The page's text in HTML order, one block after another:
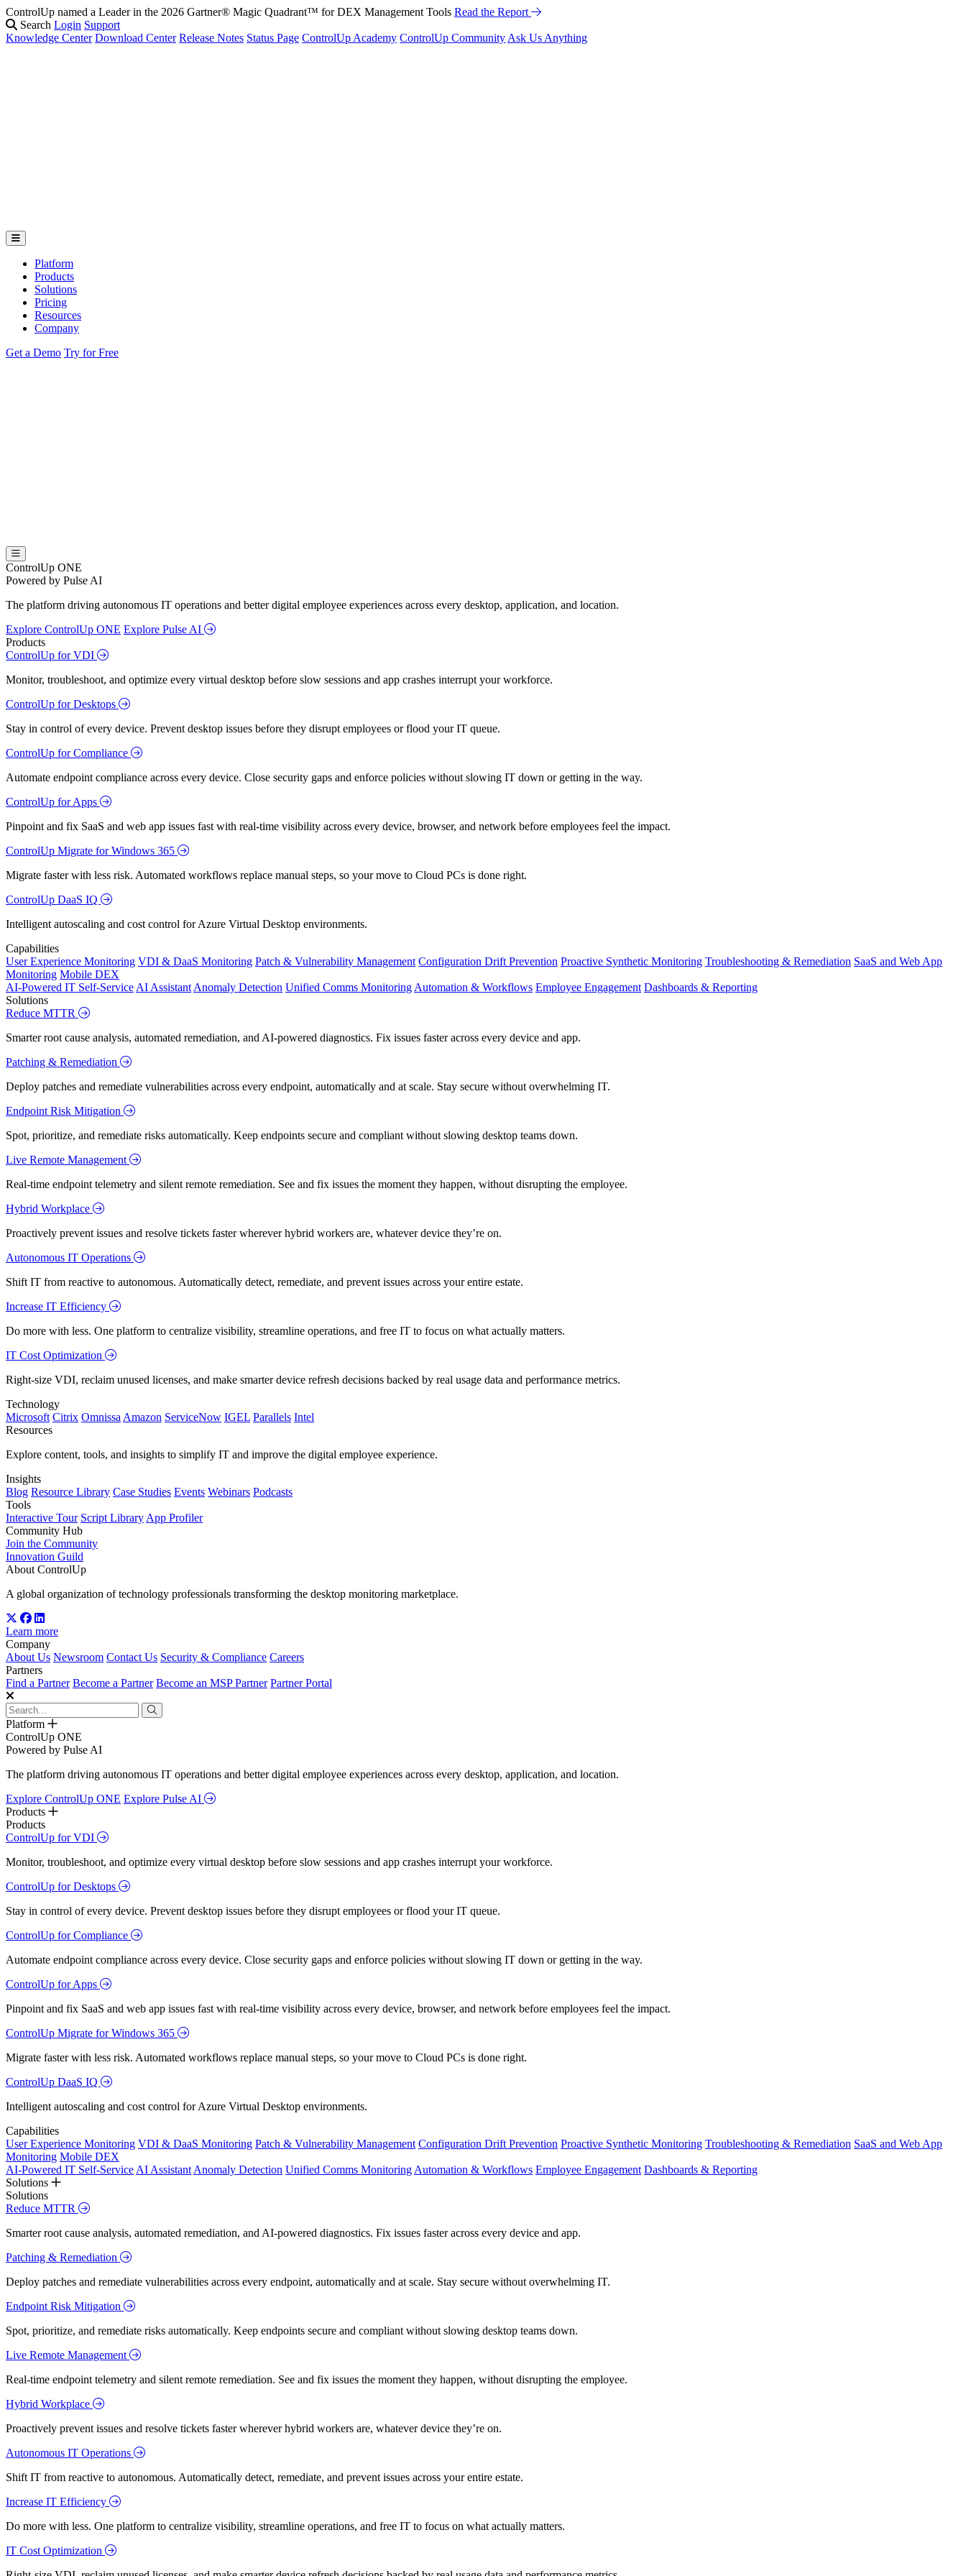
ControlUp named a Leader in the 2026 Gartner® Magic Quadrant™ for DEX Management Tools Read the Report
Search Login Support
Knowledge Center Download Center Release Notes Status Page ControlUp Academy ControlUp Community Ask Us Anything
Platform
Products
Solutions
Pricing
Resources
Company
Get a Demo Try for Free
ControlUp ONE
Powered by Pulse AI
The platform driving autonomous IT operations and better digital employee experiences across every desktop, application, and location.
Explore ControlUp ONE Explore Pulse AI
Products
ControlUp for VDI
Monitor, troubleshoot, and optimize every virtual desktop before slow sessions and app crashes interrupt your workforce.
ControlUp for Desktops
Stay in control of every device. Prevent desktop issues before they disrupt employees or flood your IT queue.
ControlUp for Compliance
Automate endpoint compliance across every device. Close security gaps and enforce policies without slowing IT down or getting in the way.
ControlUp for Apps
Pinpoint and fix SaaS and web app issues fast with real-time visibility across every device, browser, and network before employees feel the impact.
ControlUp Migrate for Windows 365
Migrate faster with less risk. Automated workflows replace manual steps, so your move to Cloud PCs is done right.
ControlUp DaaS IQ
Intelligent autoscaling and cost control for Azure Virtual Desktop environments.
Capabilities
User Experience Monitoring VDI & DaaS Monitoring Patch & Vulnerability Management Configuration Drift Prevention Proactive Synthetic Monitoring Troubleshooting & Remediation SaaS and Web App
Monitoring Mobile DEX
AI-Powered IT Self-Service AI Assistant Anomaly Detection Unified Comms Monitoring Automation & Workflows Employee Engagement Dashboards & Reporting
Solutions
Reduce MTTR
Smarter root cause analysis, automated remediation, and AI-powered diagnostics. Fix issues faster across every device and app.
Patching & Remediation
Deploy patches and remediate vulnerabilities across every endpoint, automatically and at scale. Stay secure without overwhelming IT.
Endpoint Risk Mitigation
Spot, prioritize, and remediate risks automatically. Keep endpoints secure and compliant without slowing desktop teams down.
Live Remote Management
Real-time endpoint telemetry and silent remote remediation. See and fix issues the moment they happen, without disrupting the employee.
Hybrid Workplace
Proactively prevent issues and resolve tickets faster wherever hybrid workers are, whatever device they’re on.
Autonomous IT Operations
Shift IT from reactive to autonomous. Automatically detect, remediate, and prevent issues across your entire estate.
Increase IT Efficiency
Do more with less. One platform to centralize visibility, streamline operations, and free IT to focus on what actually matters.
IT Cost Optimization
Right-size VDI, reclaim unused licenses, and make smarter device refresh decisions backed by real usage data and performance metrics.
Technology
Microsoft Citrix Omnissa Amazon ServiceNow IGEL Parallels Intel
Resources
Explore content, tools, and insights to simplify IT and improve the digital employee experience.
Insights
Blog Resource Library Case Studies Events Webinars Podcasts
Tools
Interactive Tour Script Library App Profiler
Community Hub
Join the Community
Innovation Guild
About ControlUp
A global organization of technology professionals transforming the desktop monitoring marketplace.
Learn more
Company
About Us Newsroom Contact Us Security & Compliance Careers
Partners
Find a Partner Become a Partner Become an MSP Partner Partner Portal
Platform
ControlUp ONE
Powered by Pulse AI
The platform driving autonomous IT operations and better digital employee experiences across every desktop, application, and location.
Explore ControlUp ONE Explore Pulse AI
Products
Products
ControlUp for VDI
Monitor, troubleshoot, and optimize every virtual desktop before slow sessions and app crashes interrupt your workforce.
ControlUp for Desktops
Stay in control of every device. Prevent desktop issues before they disrupt employees or flood your IT queue.
ControlUp for Compliance
Automate endpoint compliance across every device. Close security gaps and enforce policies without slowing IT down or getting in the way.
ControlUp for Apps
Pinpoint and fix SaaS and web app issues fast with real-time visibility across every device, browser, and network before employees feel the impact.
ControlUp Migrate for Windows 365
Migrate faster with less risk. Automated workflows replace manual steps, so your move to Cloud PCs is done right.
ControlUp DaaS IQ
Intelligent autoscaling and cost control for Azure Virtual Desktop environments.
Capabilities
User Experience Monitoring VDI & DaaS Monitoring Patch & Vulnerability Management Configuration Drift Prevention Proactive Synthetic Monitoring Troubleshooting & Remediation SaaS and Web App
Monitoring Mobile DEX
AI-Powered IT Self-Service AI Assistant Anomaly Detection Unified Comms Monitoring Automation & Workflows Employee Engagement Dashboards & Reporting
Solutions
Solutions
Reduce MTTR
Smarter root cause analysis, automated remediation, and AI-powered diagnostics. Fix issues faster across every device and app.
Patching & Remediation
Deploy patches and remediate vulnerabilities across every endpoint, automatically and at scale. Stay secure without overwhelming IT.
Endpoint Risk Mitigation
Spot, prioritize, and remediate risks automatically. Keep endpoints secure and compliant without slowing desktop teams down.
Live Remote Management
Real-time endpoint telemetry and silent remote remediation. See and fix issues the moment they happen, without disrupting the employee.
Hybrid Workplace
Proactively prevent issues and resolve tickets faster wherever hybrid workers are, whatever device they’re on.
Autonomous IT Operations
Shift IT from reactive to autonomous. Automatically detect, remediate, and prevent issues across your entire estate.
Increase IT Efficiency
Do more with less. One platform to centralize visibility, streamline operations, and free IT to focus on what actually matters.
IT Cost Optimization